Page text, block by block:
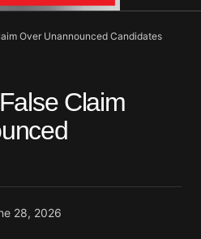
Over Unannounced Candidates
Claim
28, 2026